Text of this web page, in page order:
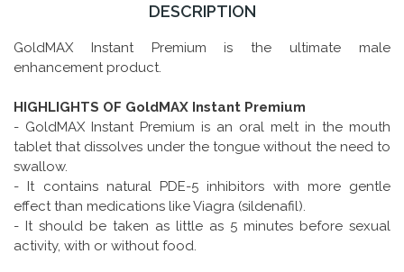
DESCRIPTION
GoldMAX Instant Premium is the ultimate male
enhancement product.
HIGHLIGHTS OF GoldMAX Instant Premium
- GoldMAX Instant Premium is an oral melt in the mouth
tablet that dissolves under the tongue without the need to
swallow.
- It contains natural PDE-5 inhibitors with more gentle
effect than medications like Viagra (sildenafil).
- It should be taken as little as 5 minutes before sexual
activity, with or without food.